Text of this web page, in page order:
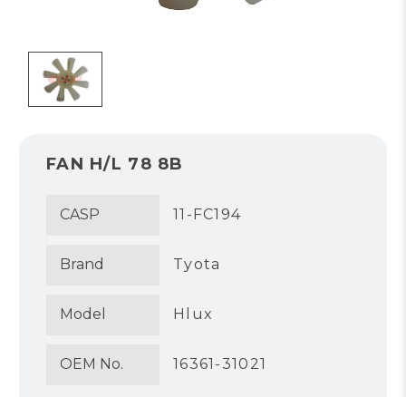
FAN H/L 78 8B
CASP 11-FC194
Brand Tyota
Model Hlux
OEM No. 16361-31021